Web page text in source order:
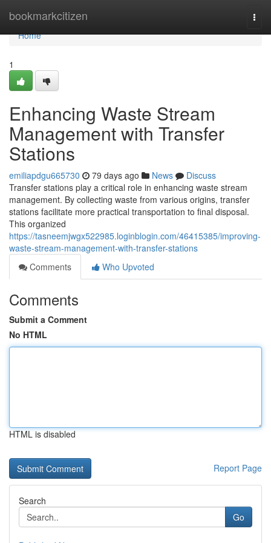
bookmarkcitizen
Home
Home
1
Enhancing Waste Stream
Management with Transfer
Stations
emiliapdgu665730 79 days ago News
Discuss
Transfer stations play a critical role in enhancing waste stream
management. By collecting waste from various origins, transfer
stations facilitate more practical transportation to final disposal.
This organized
https://tasneemjwgx522985.loginblogin.com/46415385/improving-
waste-stream-management-with-transfer-stations
Comments
Who Upvoted
Comments
Submit a Comment
No HTML
HTML is disabled
Report Page
Search
Go